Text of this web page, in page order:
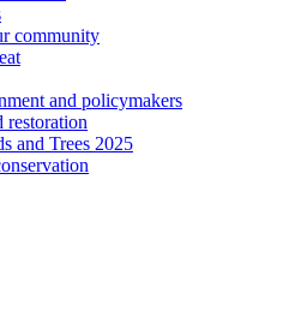
community
and policymakers
restoration
and Trees 2025